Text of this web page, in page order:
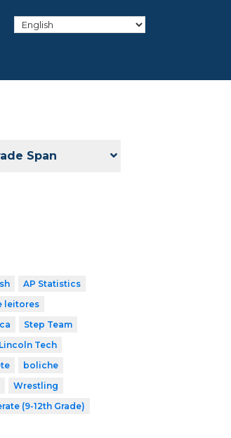
Span
AP Statistics
leitores
Step Team
Lincoln Tech
boliche
Wrestling
(9-12th Grade)